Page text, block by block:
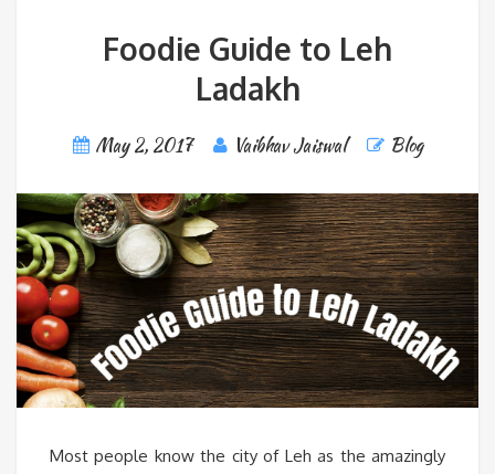
Foodie Guide to Leh
Ladakh
May 2, 2017 Vaibhav Jaiswal Blog
Most people know the city of Leh as the amazingly